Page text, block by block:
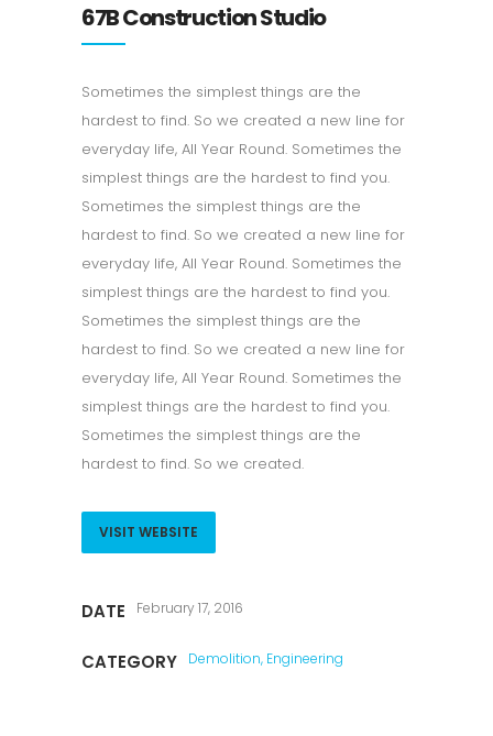
67B Construction Studio
Sometimes the simplest things are the
hardest to find. So we created a new line for
everyday life, All Year Round. Sometimes the
simplest things are the hardest to find you.
Sometimes the simplest things are the
hardest to find. So we created a new line for
everyday life, All Year Round. Sometimes the
simplest things are the hardest to find you.
Sometimes the simplest things are the
hardest to find. So we created a new line for
everyday life, All Year Round. Sometimes the
simplest things are the hardest to find you.
Sometimes the simplest things are the
hardest to find. So we created.
VISIT WEBSITE
DATE February 17, 2016
CATEGORY Demolition, Engineering